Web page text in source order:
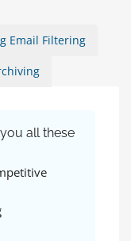
Email Filtering
all these